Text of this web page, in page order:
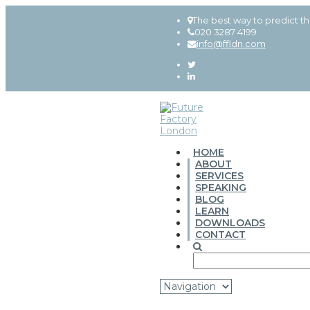
The best way to predict
020 3287 4199
info@ffldn.com
HOME
ABOUT
SERVICES
SPEAKING
BLOG
LEARN
DOWNLOADS
CONTACT